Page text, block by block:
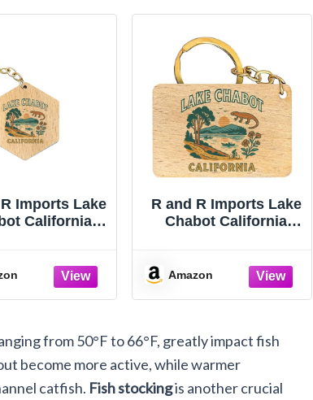
Imports Lake
California
Keychain
R and R Imports Lake
Chabot California
1.5” x 2.5”
Amazon
from 50°F to 66°F, greatly impact fish
become more active, while warmer
catfish. Fish stockingis another crucial